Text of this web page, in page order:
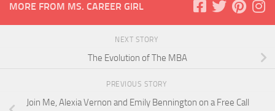
MORE FROM MS. CAREER GIRL
NEXT STORY
The Evolution of The MBA
PREVIOUS STORY
Join Me, Alexia Vernon and Emily Bennington on a Free Call